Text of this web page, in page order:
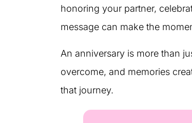
honoring your partner,
message can make the
An anniversary is more than
overcome, and memories
that journey.